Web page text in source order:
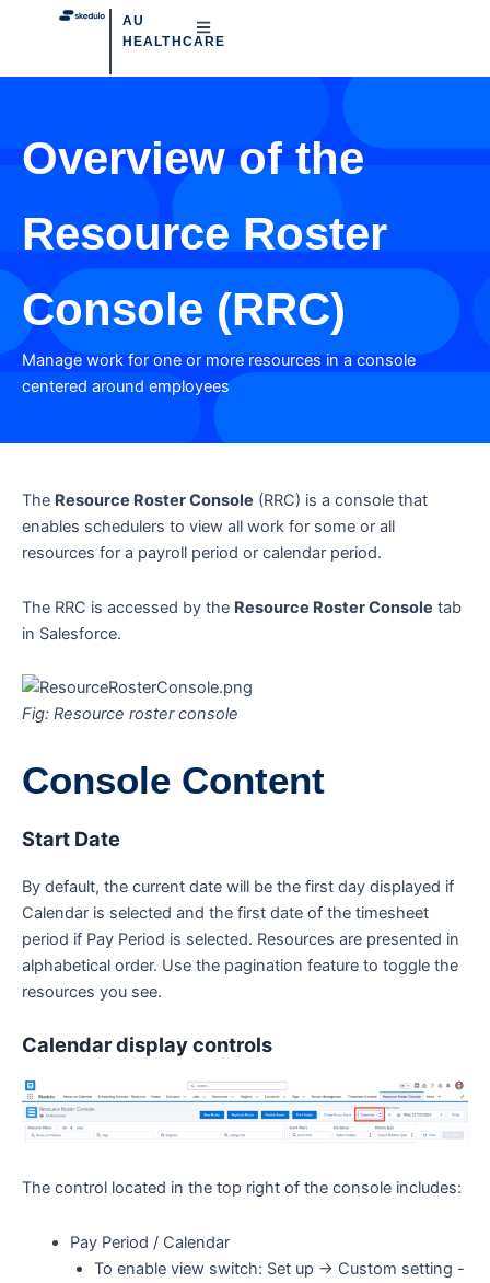
AU
HEALTHCARE
Overview of the
Resource Roster
Console (RRC)
Manage work for one or more resources in a console
centered around employees
The Resource Roster Console (RRC) is a console that
enables schedulers to view all work for some or all
resources for a payroll period or calendar period.
The RRC is accessed by the Resource Roster Console tab
in Salesforce.
Fig: Resource roster console
Console Content
Start Date
By default, the current date will be the first day displayed if
Calendar is selected and the first date of the timesheet
period if Pay Period is selected. Resources are presented in
alphabetical order. Use the pagination feature to toggle the
resources you see.
Calendar display controls
The control located in the top right of the console includes:
Pay Period / Calendar
To enable view switch: Set up -> Custom setting -